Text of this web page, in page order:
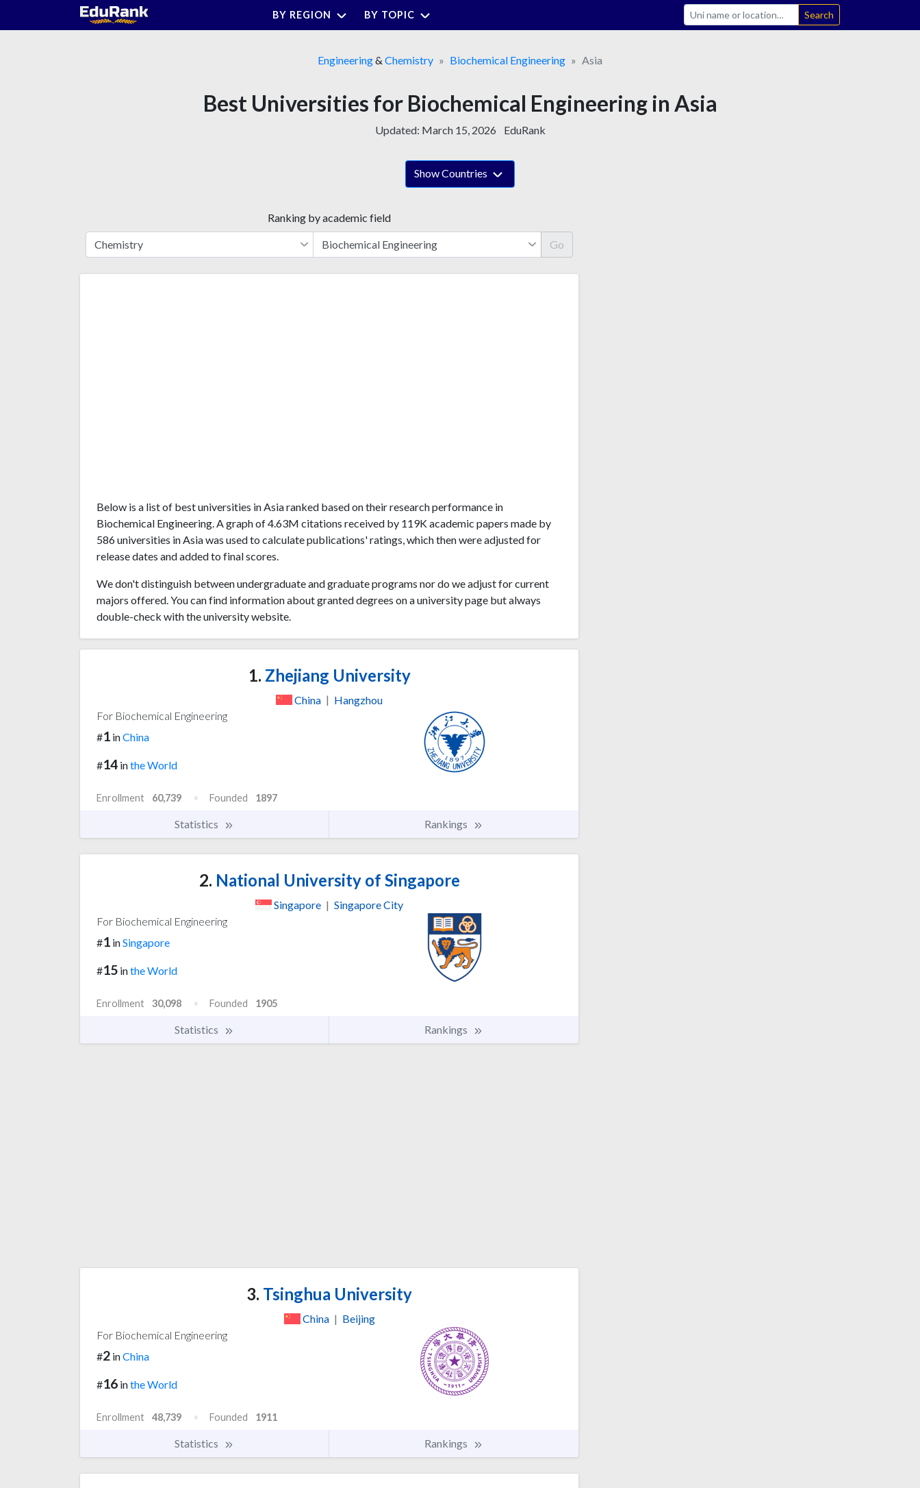
BY REGION BY TOPIC Search
Engineering& Chemistry Biochemical Engineering Asia
Best Universities for Biochemical Engineering in Asia
Updated: March 15, 2026 EduRank
Show Countries
Ranking by academic field
Go
Below is a list of best universities in Asia ranked based on their research performance in
Biochemical Engineering. A graph of 4.63M citations received by 119K academic papers made by
586 universities in Asia was used to calculate publications' ratings, which then were adjusted for
release dates and added to final scores.
We don't distinguish between undergraduate and graduate programs nor do we adjust for current
majors offered. You can find information about granted degrees on a university page but always
double-check with the university website.
1. Zhejiang University
China | Hangzhou
For Biochemical Engineering
#1 inChina
#14 inthe World
Enrollment 60,739 Founded 1897
Statistics Rankings
2. National University of Singapore
Singapore | Singapore City
For Biochemical Engineering
#1 inSingapore
#15 inthe World
Enrollment 30,098 Founded 1905
Statistics Rankings
3. Tsinghua University
China | Beijing
For Biochemical Engineering
#2 inChina
#16 inthe World
Enrollment 48,739 Founded 1911
Statistics Rankings